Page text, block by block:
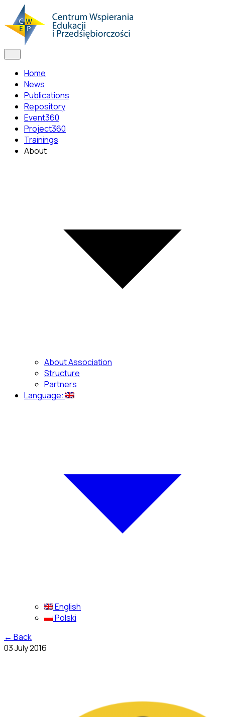
Home
News
Publications
Repository
Event360
Project360
Trainings
About
About Association
Structure
Partners
Language:
English
Polski
← Back
03 July 2016